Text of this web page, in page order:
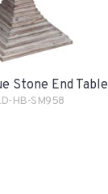
Stone End Table
HB-SM958